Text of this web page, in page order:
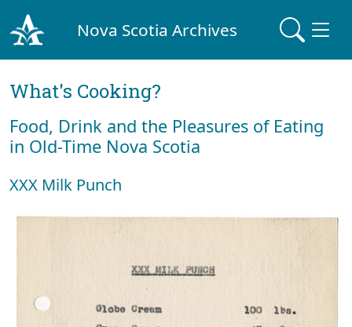
Nova Scotia Archives
What's Cooking?
Food, Drink and the Pleasures of Eating
in Old-Time Nova Scotia
XXX Milk Punch